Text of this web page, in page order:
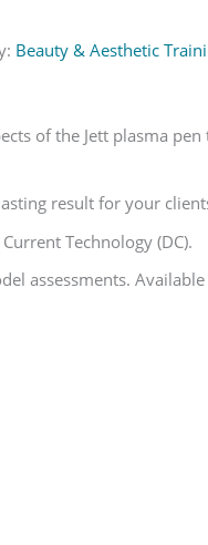
Beauty & Aesthetic
of the Jett plasma
result for your
Technology (DC).
assessments.